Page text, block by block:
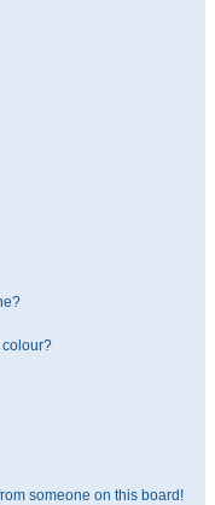
colour?
someone on this board!